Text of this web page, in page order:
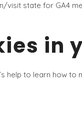
visit state for GA4
in
help to learn how